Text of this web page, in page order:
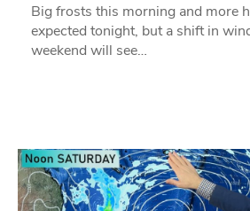
Big frosts this morning and more
expected tonight, but a shift in
weekend will see…